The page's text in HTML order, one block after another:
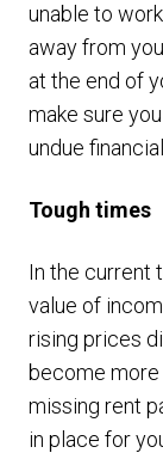
unable to
away from
at the end of
make sure
undue
Tough times
In the current
value of
rising prices
become more
missing rent
in place for